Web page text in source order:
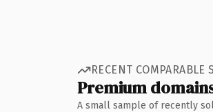
RECENT COMPARABLE
Premium
A small sample of recently